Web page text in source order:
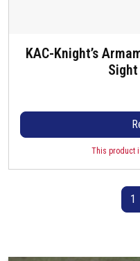
KAC-Knight’s
This product
1